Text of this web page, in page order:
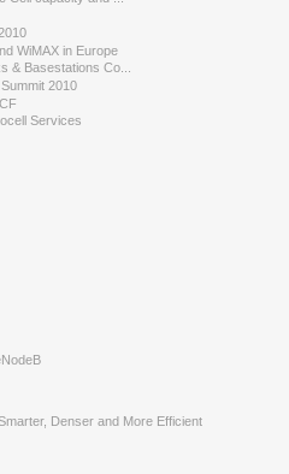
WiMAX in Europe
& Basestations Co...
2010
Services
Denser and More Efficient